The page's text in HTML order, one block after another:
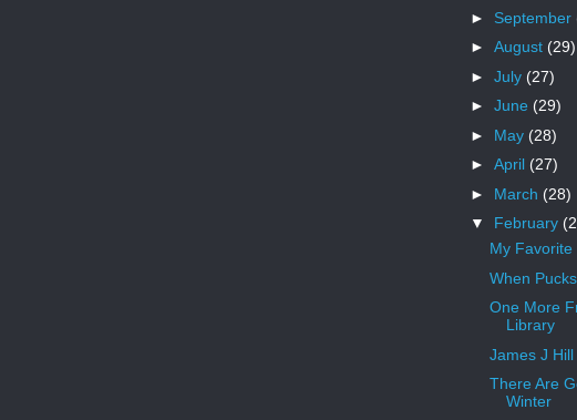
► September
► August (29)
► July (27)
► June (29)
► May (28)
► April (27)
► March (28)
▼ February
My Favorite
When
One More
Library
James J
There Are
Winter